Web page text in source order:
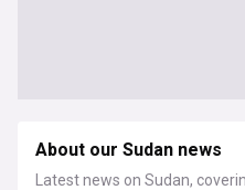
About our Sudan news
Latest news on Sudan,